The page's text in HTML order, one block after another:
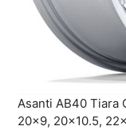
Asanti AB40 Tiara
20×9, 20×10.5,